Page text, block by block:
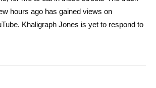
hours ago has gained views on
Khaligraph Jones is yet to respond to